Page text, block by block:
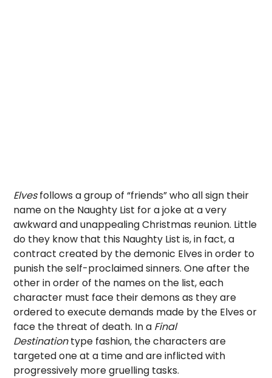
Elvesfollows a group of “friends” who all sign their
name on the Naughty List for a joke at a very
awkward and unappealing Christmas reunion. Little
do they know that this Naughty List is, in fact, a
contract created by the demonic Elves in order to
punish the self-proclaimed sinners. One after the
other in order of the names on the list, each
character must face their demons as they are
ordered to execute demands made by the Elves or
face the threat of death. In a Final
Destinationtype fashion, the characters are
targeted one at a time and are inflicted with
progressively more gruelling tasks.